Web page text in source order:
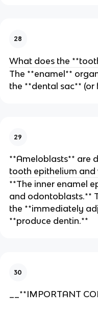
28
What does the
The **enamel**
the **dental sac** (or
29
**Ameloblasts** are
tooth epithelium
**The inner enamel
and odontoblasts.**
the **immediately
**produce dentin.**
30
__**IMPORTANT